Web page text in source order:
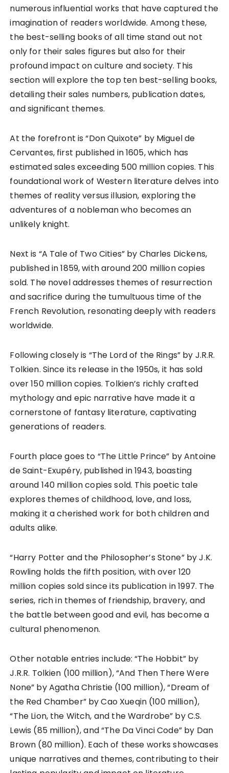
numerous influential works that have captured the
imagination of readers worldwide. Among these,
the best-selling books of all time stand out not
only for their sales figures but also for their
profound impact on culture and society. This
section will explore the top ten best-selling books,
detailing their sales numbers, publication dates,
and significant themes.
At the forefront is “Don Quixote” by Miguel de
Cervantes, first published in 1605, which has
estimated sales exceeding 500 million copies. This
foundational work of Western literature delves into
themes of reality versus illusion, exploring the
adventures of a nobleman who becomes an
unlikely knight.
Next is “A Tale of Two Cities” by Charles Dickens,
published in 1859, with around 200 million copies
sold. The novel addresses themes of resurrection
and sacrifice during the tumultuous time of the
French Revolution, resonating deeply with readers
worldwide.
Following closely is “The Lord of the Rings” by J.R.R.
Tolkien. Since its release in the 1950s, it has sold
over 150 million copies. Tolkien’s richly crafted
mythology and epic narrative have made it a
cornerstone of fantasy literature, captivating
generations of readers.
Fourth place goes to “The Little Prince” by Antoine
de Saint-Exupéry, published in 1943, boasting
around 140 million copies sold. This poetic tale
explores themes of childhood, love, and loss,
making it a cherished work for both children and
adults alike.
“Harry Potter and the Philosopher’s Stone” by J.K.
Rowling holds the fifth position, with over 120
million copies sold since its publication in 1997. The
series, rich in themes of friendship, bravery, and
the battle between good and evil, has become a
cultural phenomenon.
Other notable entries include: “The Hobbit” by
J.R.R. Tolkien (100 million), “And Then There Were
None” by Agatha Christie (100 million), “Dream of
the Red Chamber” by Cao Xueqin (100 million),
“The Lion, the Witch, and the Wardrobe” by C.S.
Lewis (85 million), and “The Da Vinci Code” by Dan
Brown (80 million). Each of these works showcases
unique narratives and themes, contributing to their